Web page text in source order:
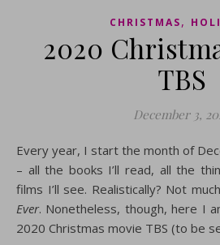
CHRISTMAS,
2020
TBS
December 3,
Every year, I start the month of December with high hopes
– all the books I’ll read, all the
films I’ll see. Realistically? Not
Ever. Nonetheless, though, here I
2020 Christmas movie TBS (to be